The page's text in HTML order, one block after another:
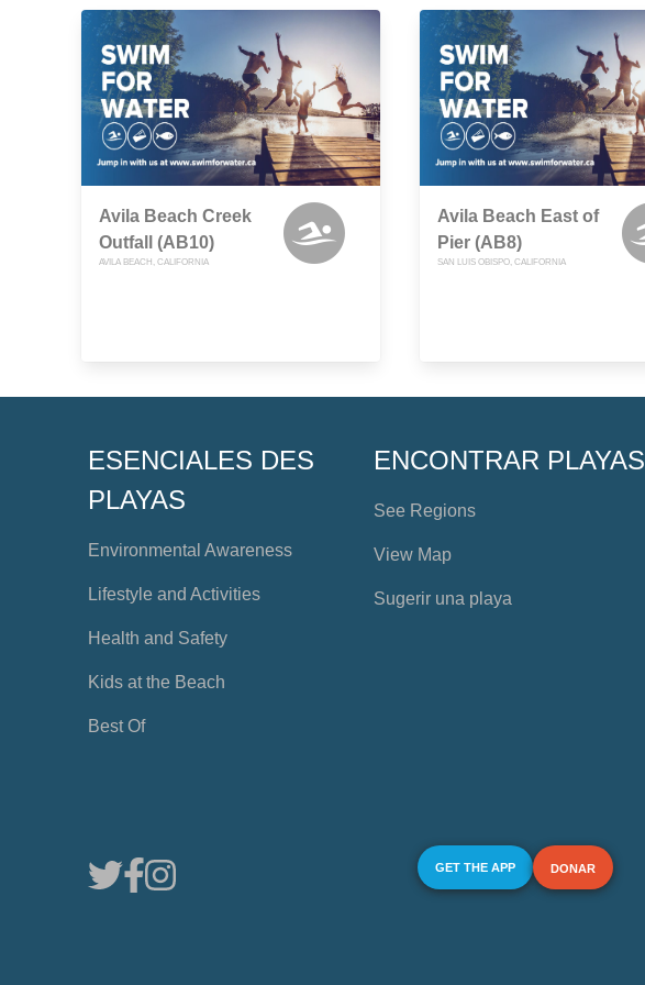
Avila Beach Creek
Outfall (AB10)
AVILA BEACH, CALIFORNIA
Avila Beach East of
Pier (AB8)
SAN LUIS OBISPO, CALIFORNIA
ESENCIALES DES
PLAYAS
Environmental Awareness
Lifestyle and Activities
Health and Safety
Kids at the Beach
Best Of
ENCONTRAR PLAYAS
See Regions
View Map
Sugerir una playa
GET THE APP DONAR